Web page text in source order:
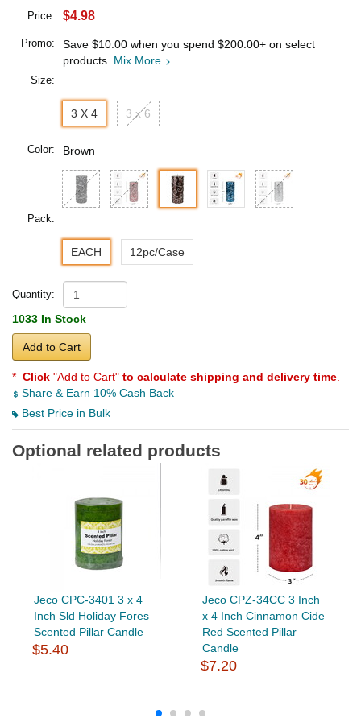
Price: $4.98
Promo: Save $10.00 when you spend $200.00+ on select
products. Mix More
Size:
3 X 4 3 x 6
Color: Brown
Pack:
EACH 12pc/Case
Quantity:
1033 In Stock
Add to Cart
* Click "Add to Cart" to calculate shipping and delivery time
Share & Earn 10% Cash Back
Best Price in Bulk
Optional related products
Jeco CPC-3401 3 x 4
Inch Sld Holiday Fores
Scented Pillar Candle
$5.40
Jeco CPZ-34CC 3 Inch
x 4 Inch Cinnamon Cide
Red Scented Pillar
Candle
$7.20